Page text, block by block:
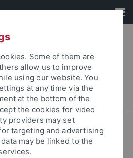
Raumplan Fachbibliothek Japanologie
Japanologie
Some of them are
allow us to improve
using our website. You
at any time via the
at the bottom of the
the cookies for video
providers may set
targeting and advertising
may be linked to the